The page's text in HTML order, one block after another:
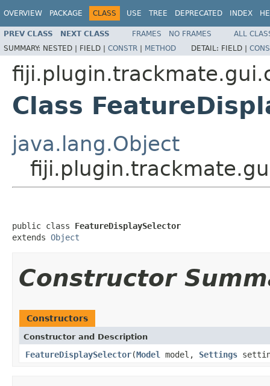
OVERVIEW PACKAGE CLASS USE TREE DEPRECATED INDEX
PREV CLASS NEXT CLASS FRAMES NO FRAMES
ALL
SUMMARY: NESTED | FIELD | CONSTR | METHOD DETAIL: FIELD |
Class
java.lang.Object
public class FeatureDisplaySelector
extends Object
Constructor
Constructors
Constructor and Description
FeatureDisplaySelector(Model model, Settings